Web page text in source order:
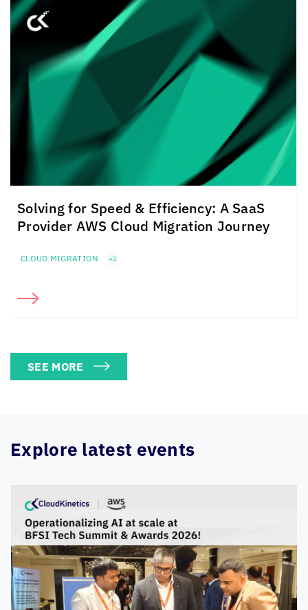
Solving for Speed & Efficiency: A SaaS
Provider AWS Cloud Migration Journey
CLOUD MIGRATION +2
SEE MORE
Explore latest events